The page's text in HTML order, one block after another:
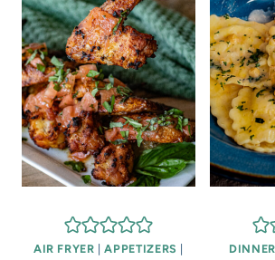
AIR FRYER |APPETIZERS |
DINNER